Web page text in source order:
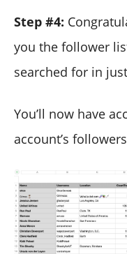
Step #4:
you the follower
searched for in
You’ll now have
account’s